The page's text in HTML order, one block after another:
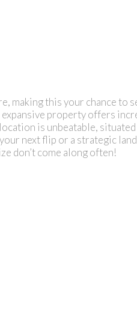
making this your chance to
property offers
is unbeatable,
next flip or a strategic
don’t come along often!